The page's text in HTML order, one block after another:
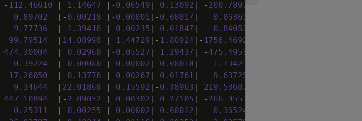
- 112 . 46610 | 1 . 14647 | - 0 . 06549 | 0 . 13092 | - 200 . 78913
0 . 89702 | - 0 . 00218 | - 0 . 00001 | - 0 . 00017 | 0 . 06365
9 . 77736 | 1 . 39416 | - 0 . 00235 | - 0 . 01847 | 0 . 84052
99 . 79514 | 14 . 08998 | 1 . 44729 | - 1 . 80924 | - 1756 . 46929
474 . 30004 | 0 . 02968 | - 0 . 05527 | 1 . 29437 | - 475 . 49532
- 0 . 39224 | 0 . 00080 | 0 . 00002 | - 0 . 00010 | 1 . 13421
17 . 26050 | 0 . 13776 | - 0 . 00267 | 0 . 01761 | - 9 . 63725
9 . 34644 | 22 . 01868 | 0 . 15592 | - 0 . 38963 | 219 . 53687
447 . 10894 | - 2 . 09032 | 0 . 00302 | 0 . 27105 | - 266 . 05516
- 0 . 25311 | 0 . 00255 | - 0 . 00002 | 0 . 00012 | 0 . 36524